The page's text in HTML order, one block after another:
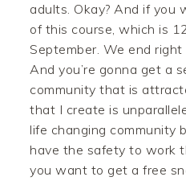
adults. Okay? And if you
of this course, which is
September. We end
And you’re gonna get a
community that is
that I create is
life changing community
have the safety to work
you want to get a free